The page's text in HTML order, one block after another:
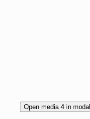
Open media 4 in modal